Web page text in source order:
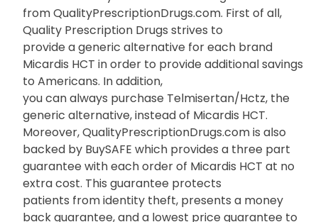
from QualityPrescriptionDrugs.com. First of all,
Quality Prescription Drugs strives to
provide a generic alternative for each brand
Micardis HCT in order to provide additional savings
to Americans. In addition,
you can always purchase Telmisertan/Hctz, the
generic alternative, instead of Micardis HCT.
Moreover, QualityPrescriptionDrugs.com is also
backed by BuySAFE which provides a three part
guarantee with each order of Micardis HCT at no
extra cost. This guarantee protects
patients from identity theft, presents a money
back guarantee, and a lowest price guarantee to